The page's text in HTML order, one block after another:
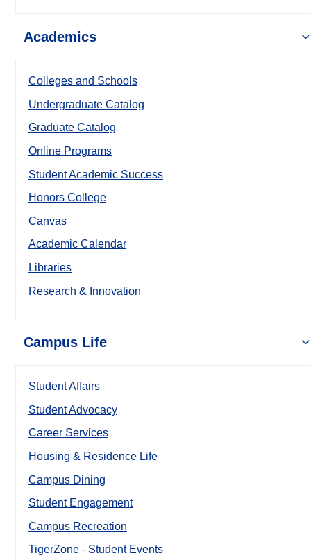
Academics
Colleges and Schools
Undergraduate Catalog
Graduate Catalog
Online Programs
Student Academic Success
Honors College
Canvas
Academic Calendar
Libraries
Research & Innovation
Campus Life
Student Affairs
Student Advocacy
Career Services
Housing & Residence Life
Campus Dining
Student Engagement
Campus Recreation
TigerZone - Student Events